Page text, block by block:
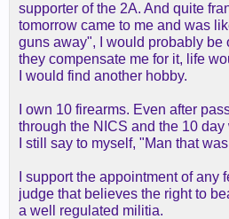
supporter of the 2A. And quite
tomorrow came to me and was
guns away", I would probably be
they compensate me for it, life
I would find another hobby.
I own 10 firearms. Even after
through the NICS and the 10
I still say to myself, "Man that
I support the appointment of any
judge that believes the right to
a well regulated militia.